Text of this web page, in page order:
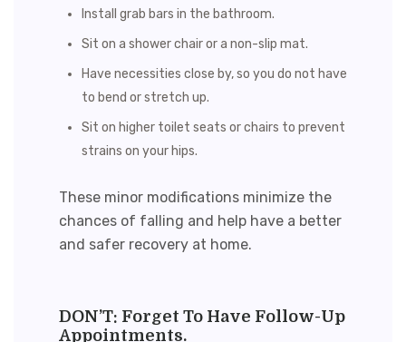
Install grab bars in the bathroom.
Sit on a shower chair or a non-slip mat.
Have necessities close by, so you do not have
to bend or stretch up.
Sit on higher toilet seats or chairs to prevent
strains on your hips.
These minor modifications minimize the
chances of falling and help have a better
and safer recovery at home.
DON’T: Forget To Have Follow-Up
Appointments.